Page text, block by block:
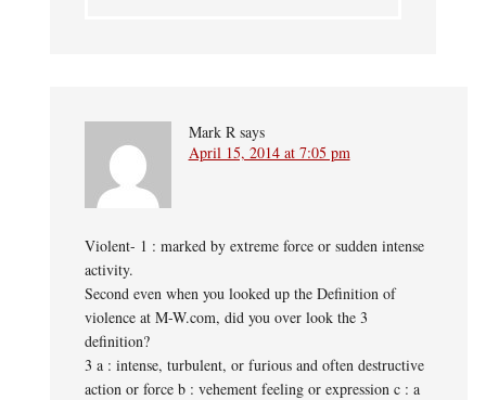
Mark R says
April 15, 2014 at 7:05 pm
Violent- 1 : marked by extreme force or sudden intense
activity.
Second even when you looked up the Definition of
violence at M-W.com, did you over look the 3
definition?
3 a : intense, turbulent, or furious and often destructive
action or force b : vehement feeling or expression c : a